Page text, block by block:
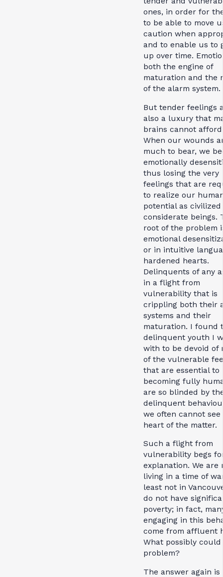
ones, in order for
to be able to move
caution when
and to enable us to
up over time.
both the engine of
maturation and the
of the alarm system.
But tender feelings
also a luxury that
brains cannot
When our wounds
much to bear, we
emotionally
thus losing the very
feelings that are
to realize our
potential as civilized
considerate beings.
root of the problem
emotional
or in intuitive
hardened hearts.
Delinquents of any
in a flight from
vulnerability that is
crippling both their
systems and their
maturation. I found
delinquent youth I
with to be devoid of
of the vulnerable
that are essential to
becoming fully
are so blinded by
delinquent
we often cannot see
heart of the matter.
Such a flight from
vulnerability begs
explanation. We are
living in a time of
least not in
do not have
poverty; in fact,
engaging in this
come from affluent
What possibly
problem?
The answer again